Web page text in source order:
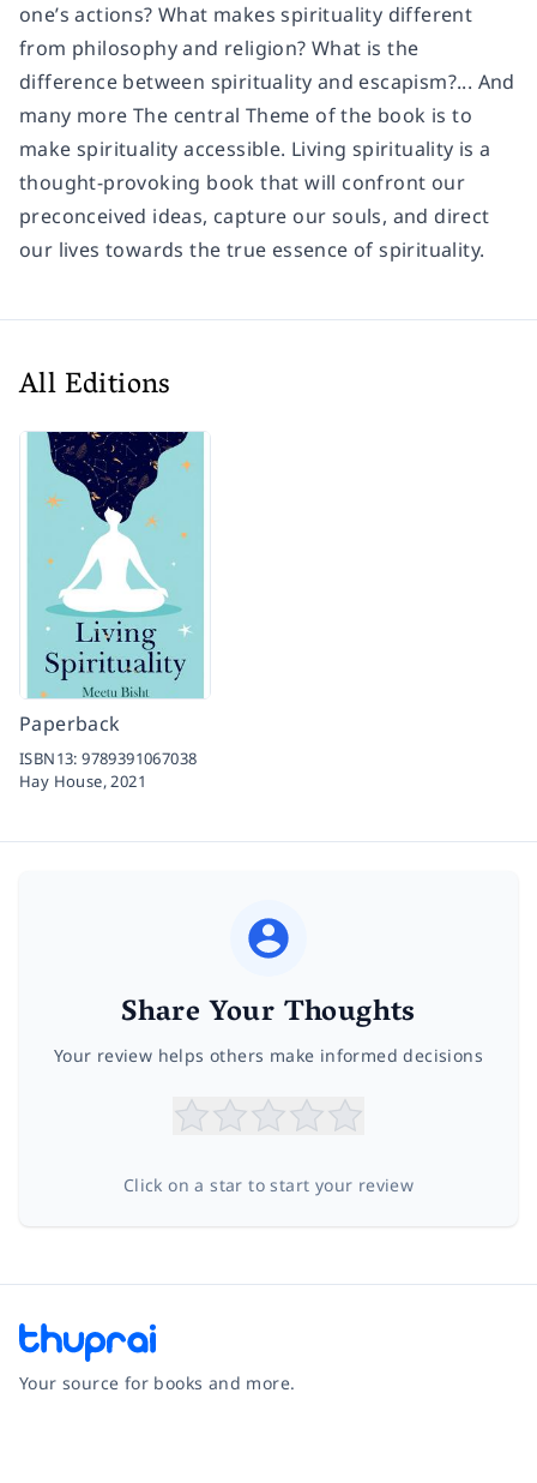
one’s actions? What makes spirituality different
from philosophy and religion? What is the
difference between spirituality and escapism?... And
many more The central Theme of the book is to
make spirituality accessible. Living spirituality is a
thought-provoking book that will confront our
preconceived ideas, capture our souls, and direct
our lives towards the true essence of spirituality.
All Editions
Paperback
ISBN13:9789391067038
Hay House,2021
Share Your Thoughts
Your review helps others make informed decisions
Click on a star to start your review
Your source for books and more.